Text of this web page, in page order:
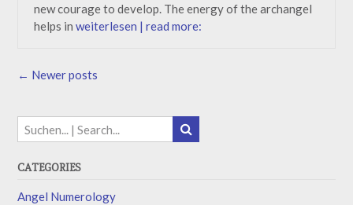
new courage to develop. The energy of the archangel
helps in weiterlesen | read more:
Posts
← Newer posts
CATEGORIES
Angel Numerology